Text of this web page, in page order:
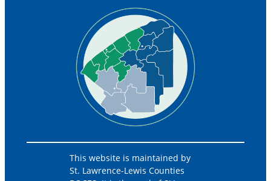
This website is maintained by
St. Lawrence-Lewis Counties